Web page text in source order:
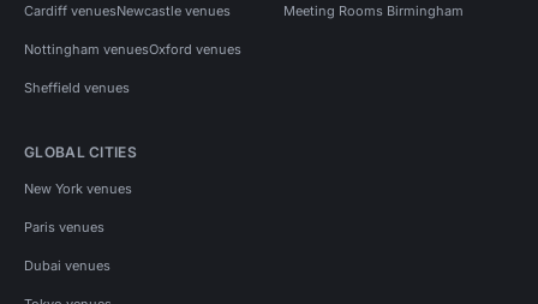
Cardiff venuesNewcastle venues
Nottingham venuesOxford venues
Sheffield venues
Meeting Rooms Birmingham
GLOBAL CITIES
New York venues
Paris venues
Dubai venues